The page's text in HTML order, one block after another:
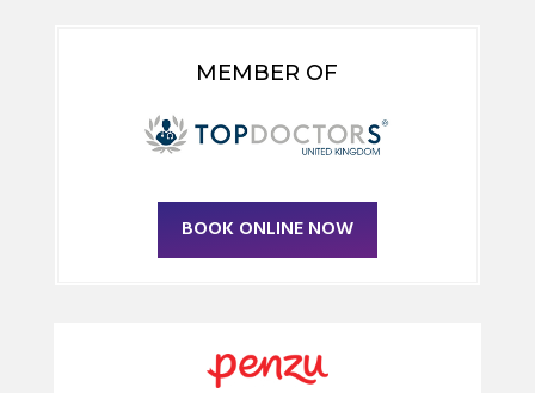
MEMBER OF
BOOK ONLINE NOW